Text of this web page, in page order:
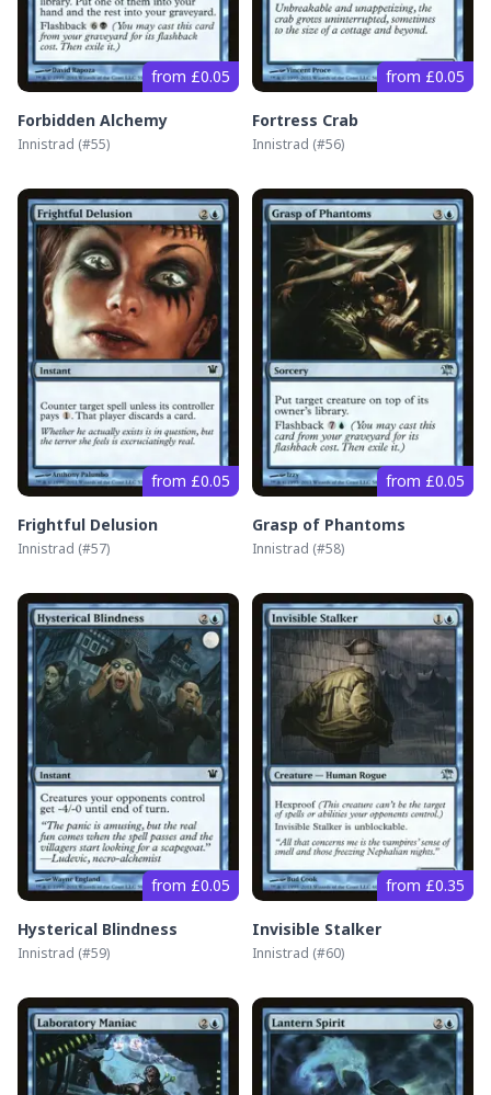
from £0.05
Forbidden Alchemy
Innistrad (#55)
from £0.05
Fortress Crab
Innistrad (#56)
from £0.05
Frightful Delusion
Innistrad (#57)
from £0.05
Grasp of Phantoms
Innistrad (#58)
from £0.05
Hysterical Blindness
Innistrad (#59)
from £0.35
Invisible Stalker
Innistrad (#60)